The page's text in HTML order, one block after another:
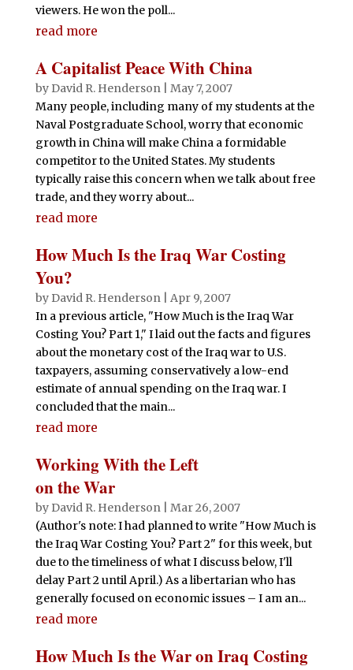
viewers. He won the poll...
read more
A Capitalist Peace With China
by David R. Henderson| May 7, 2007
Many people, including many of my students at the
Naval Postgraduate School, worry that economic
growth in China will make China a formidable
competitor to the United States. My students
typically raise this concern when we talk about free
trade, and they worry about...
read more
How Much Is the Iraq War Costing
You?
by David R. Henderson| Apr 9, 2007
In a previous article, "How Much is the Iraq War
Costing You? Part 1," I laid out the facts and figures
about the monetary cost of the Iraq war to U.S.
taxpayers, assuming conservatively a low-end
estimate of annual spending on the Iraq war. I
concluded that the main...
read more
Working With the Left
on the War
by David R. Henderson| Mar 26, 2007
(Author's note: I had planned to write "How Much is
the Iraq War Costing You? Part 2" for this week, but
due to the timeliness of what I discuss below, I'll
delay Part 2 until April.) As a libertarian who has
generally focused on economic issues – I am an...
read more
How Much Is the War on Iraq Costing